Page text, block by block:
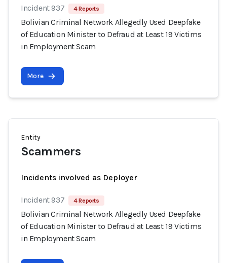
Incident 937 4 Reports
Bolivian Criminal Network Allegedly Used Deepfake
of Education Minister to Defraud at Least 19 Victims
in Employment Scam
More
Entity
Scammers
Incidents involved as Deployer
Incident 937 4 Reports
Bolivian Criminal Network Allegedly Used Deepfake
of Education Minister to Defraud at Least 19 Victims
in Employment Scam